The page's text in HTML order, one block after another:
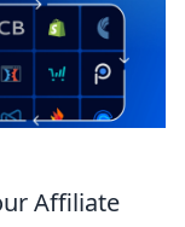
Affiliate